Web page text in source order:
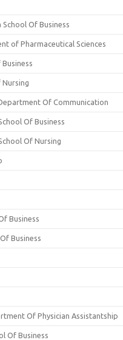
Of Business
of Pharmaceutical Sciences
Nursing
Of Communication
Of Business
Of Nursing
Business
Business
Of Physician Assistantship
Of Business